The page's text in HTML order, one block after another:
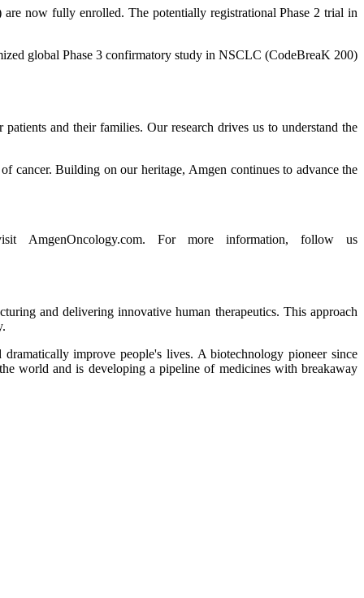
now fully enrolled. The potentially registrational Phase 2 trial in
global Phase 3 confirmatory study in NSCLC (CodeBreaK 200)
and their families. Our research drives us to understand the
cancer. Building on our heritage, Amgen continues to advance the
AmgenOncology.com. For more information, follow us
and delivering innovative human therapeutics. This approach
improve people's lives. A biotechnology pioneer since
world and is developing a pipeline of medicines with breakaway